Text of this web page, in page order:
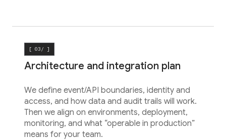
[ 03/ ]
Architecture and integration plan
We define event/API boundaries, identity and
access, and how data and audit trails will work.
Then we align on environments, deployment,
monitoring, and what “operable in production”
means for your team.